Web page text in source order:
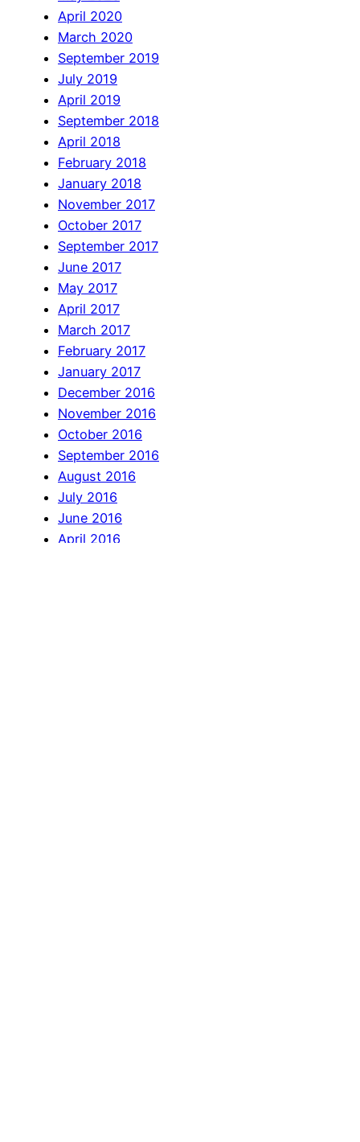
April 2020
March 2020
September 2019
July 2019
April 2019
September 2018
April 2018
February 2018
January 2018
November 2017
October 2017
September 2017
June 2017
May 2017
April 2017
March 2017
February 2017
January 2017
December 2016
November 2016
October 2016
September 2016
August 2016
July 2016
June 2016
April 2016